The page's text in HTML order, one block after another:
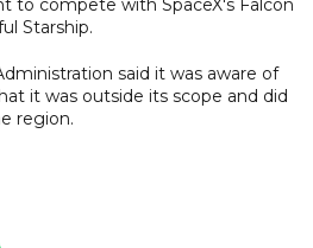
to compete with SpaceX's Falcon
Starship.
said it was aware of
it was outside its scope and did
region.